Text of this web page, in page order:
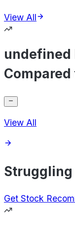
View All
undefined
Compared
View All
Struggling
Get Stock